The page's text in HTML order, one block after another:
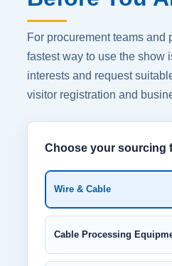
For procurement teams and
fastest way to use the show
interests and request
visitor registration and
Choose your sourcing
Wire & Cable
Cable Processing